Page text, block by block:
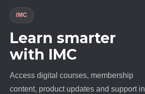
IMC
Learn smarter
with IMC
Access digital courses, membership
content, product updates and support in